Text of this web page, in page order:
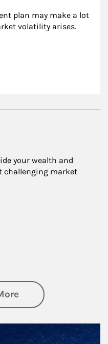
plan may make a lot
volatility arises.
your wealth and
challenging market
about Investing